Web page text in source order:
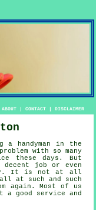
ABOUT| CONTACT| DISCLAIMER
a handyman in the
with so many
these days. But
job or even
It is not at all
at such and such
again. Most of us
a good
service and